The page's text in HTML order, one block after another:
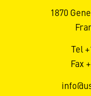
1870
Tel
Fax